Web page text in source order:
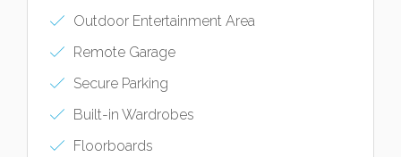
Outdoor Entertainment Area
Remote Garage
Secure Parking
Built-in Wardrobes
Floorboards